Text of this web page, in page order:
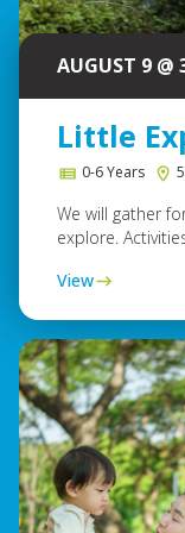
AUGUST 9 @
Little
0-6 Years
We will gather
explore.
View